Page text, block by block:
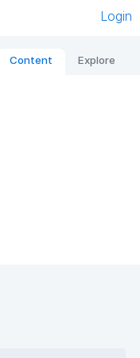
Login
Content Explore